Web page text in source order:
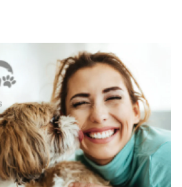
your age
years old or older?
Yes, I am